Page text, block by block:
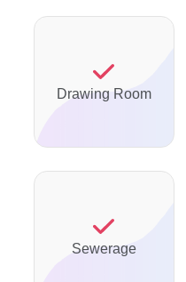
Drawing Room
Sewerage